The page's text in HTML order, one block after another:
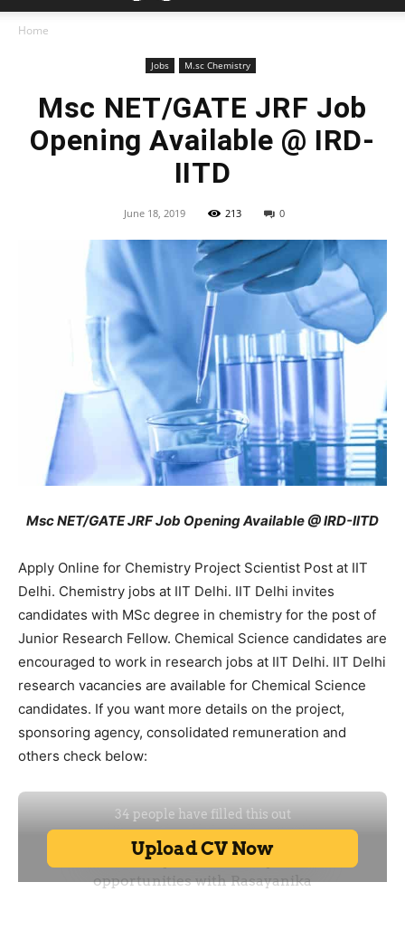
Home
Jobs M.sc Chemistry
Msc NET/GATE JRF Job
Opening Available @ IRD-
IITD
June 18, 2019 213 0
Msc NET/GATE JRF Job Opening Available @ IRD-IITD
Apply Online for Chemistry Project Scientist Post at IIT
Delhi. Chemistry jobs at IIT Delhi. IIT Delhi invites
candidates with MSc degree in chemistry for the post of
Junior Research Fellow. Chemical Science candidates are
encouraged to work in research jobs at IIT Delhi. IIT Delhi
research vacancies are available for Chemical Science
candidates. If you want more details on the project,
sponsoring agency, consolidated remuneration and
others check below: